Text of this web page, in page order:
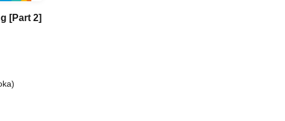
[Part 2]